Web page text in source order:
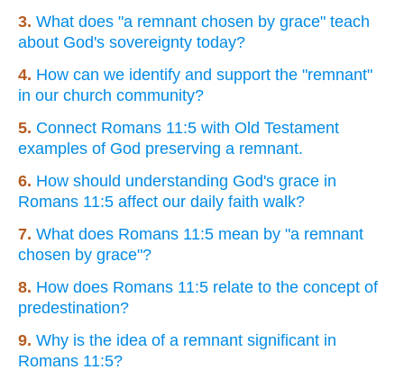
3. What does "a remnant chosen by grace" teach
about God's sovereignty today?
4. How can we identify and support the "remnant"
in our church community?
5. Connect Romans 11:5 with Old Testament
examples of God preserving a remnant.
6. How should understanding God's grace in
Romans 11:5 affect our daily faith walk?
7. What does Romans 11:5 mean by "a remnant
chosen by grace"?
8. How does Romans 11:5 relate to the concept of
predestination?
9. Why is the idea of a remnant significant in
Romans 11:5?